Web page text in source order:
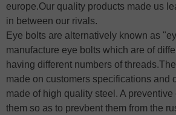
europe.Our quality products made us
in between our rivals.
Eye bolts are alternatively known as
manufacture eye bolts which are of
having different numbers of
made on customers specifications and
made of high quality steel. A
them so as to prevbent them from the